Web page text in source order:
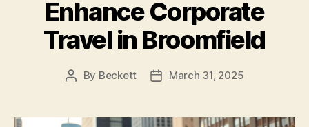
Enhance Corporate
Travel in Broomfield
Post
By Beckett
PostMarch 31, 2025